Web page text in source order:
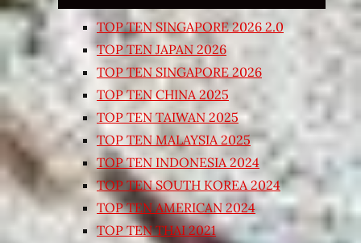
TOP TEN SINGAPORE 2026 2.0
TOP TEN JAPAN 2026
TOP TEN SINGAPORE 2026
TOP TEN CHINA 2025
TOP TEN TAIWAN 2025
TOP TEN MALAYSIA 2025
TOP TEN INDONESIA 2024
TOP TEN SOUTH KOREA 2024
TOP TEN AMERICAN 2024
TOP TEN THAI 2021